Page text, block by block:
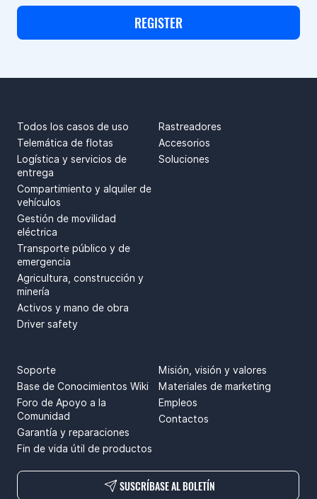
REGISTER
Todos los casos de uso
Telemática de flotas
Logística y servicios de
entrega
Compartimiento y alquiler de
vehículos
Gestión de movilidad
eléctrica
Transporte público y de
emergencia
Agricultura, construcción y
minería
Activos y mano de obra
Driver safety
Rastreadores
Accesorios
Soluciones
Misión, visión y valores
Materiales de marketing
Empleos
Contactos
Soporte
Base de Conocimientos Wiki
Foro de Apoyo a la
Comunidad
Garantía y reparaciones
Fin de vida útil de productos
SUSCRÍBASE AL BOLETÍN